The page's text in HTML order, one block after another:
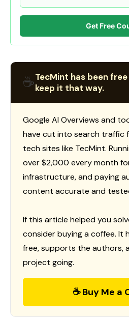
Get Free
☕TecMint has been
keep it that way.
Google AI Overviews and
have cut into search traffic
tech sites like TecMint.
over $2,000 every month
infrastructure, and paying
content accurate and
If this article helped you
consider buying a coffee. It
free, supports the authors,
project going.
☕ Buy Me a